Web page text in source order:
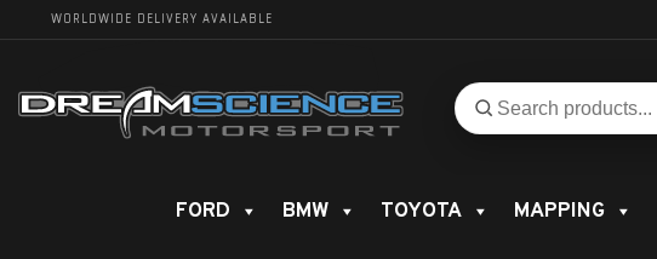
WORLDWIDE DELIVERY AVAILABLE
Search
for
Search
FORD BMW TOYOTA MAPPING